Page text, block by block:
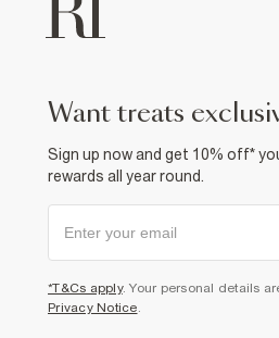
want treats
Sign up now and get 10% off*
rewards all year round.
*T&Cs apply. Your personal details
Privacy Notice.